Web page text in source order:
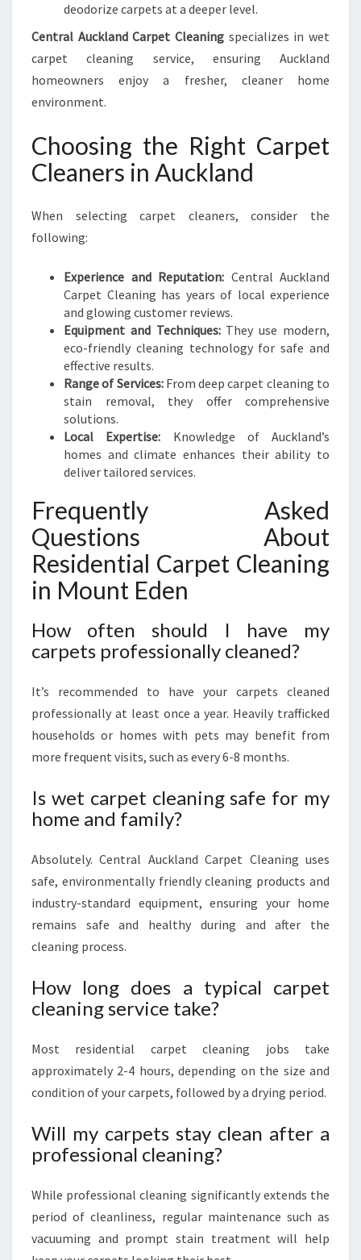
deodorize carpets at a deeper level.
Central Auckland Carpet Cleaning specializes in wet
carpet cleaning service, ensuring Auckland
homeowners enjoy a fresher, cleaner home
environment.
Choosing the Right Carpet
Cleaners in Auckland
When selecting carpet cleaners, consider the
following:
Experience and Reputation: Central Auckland
Carpet Cleaning has years of local experience
and glowing customer reviews.
Equipment and Techniques:They use modern,
eco-friendly cleaning technology for safe and
effective results.
Range of Services:From deep carpet cleaning to
stain removal, they offer comprehensive
solutions.
Local Expertise: Knowledge of Auckland’s
homes and climate enhances their ability to
deliver tailored services.
Frequently Asked
Questions About
Residential Carpet Cleaning
in Mount Eden
How often should I have my
carpets professionally cleaned?
It’s recommended to have your carpets cleaned
professionally at least once a year. Heavily trafficked
households or homes with pets may benefit from
more frequent visits, such as every 6-8 months.
Is wet carpet cleaning safe for my
home and family?
Absolutely. Central Auckland Carpet Cleaning uses
safe, environmentally friendly cleaning products and
industry-standard equipment, ensuring your home
remains safe and healthy during and after the
cleaning process.
How long does a typical carpet
cleaning service take?
Most residential carpet cleaning jobs take
approximately 2-4 hours, depending on the size and
condition of your carpets, followed by a drying period.
Will my carpets stay clean after a
professional cleaning?
While professional cleaning significantly extends the
period of cleanliness, regular maintenance such as
vacuuming and prompt stain treatment will help